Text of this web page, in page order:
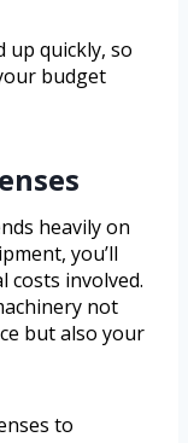
up quickly, so
budget
heavily on
you’ll
costs involved.
not
but also your
to